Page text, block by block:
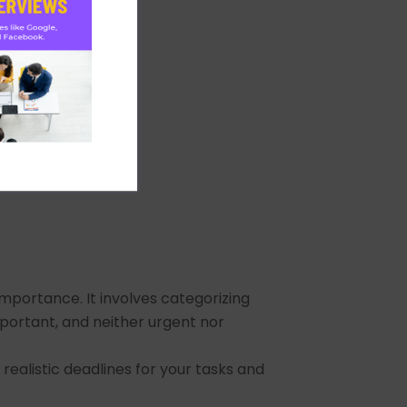
It involves categorizing
and neither urgent nor
deadlines for your tasks and